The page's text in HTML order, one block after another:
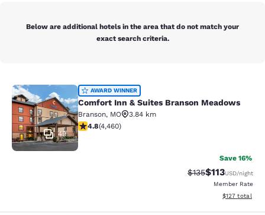
Below are additional hotels in the area that do not match your
exact search criteria.
Comfort Inn & Suites Branson
49
AWARD WINNER
Comfort Inn & Suites Branson Meadows
Branson, MO
3.84 km
4.76 stars rating. Exceptional. 4460 reviews
4.8(4,460)
Save 16%
Strikethrough
$135Discounted
$113USD/night
Member Rate
View
$127 total